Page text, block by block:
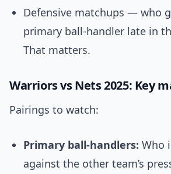
Defensive matchups — who
primary ball-handler late in
That matters.
Warriors vs Nets 2025: Key
Pairings to watch:
Primary ball-handlers: Who
against the other team’s